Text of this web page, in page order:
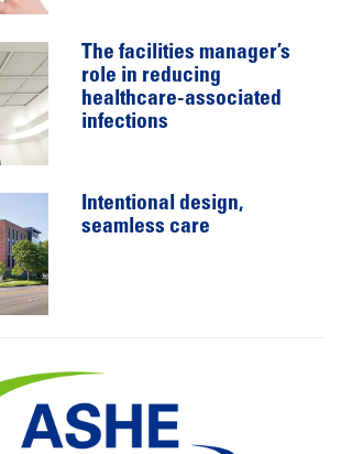
The facilities manager’s
role in reducing
healthcare-associated
infections
Intentional design,
seamless care